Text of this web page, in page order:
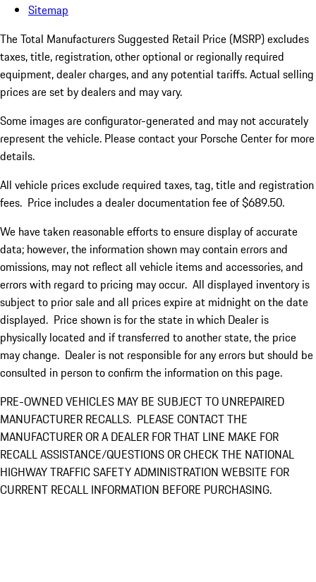
Sitemap
The Total Manufacturers Suggested Retail Price (MSRP) excludes
taxes, title, registration, other optional or regionally required
equipment, dealer charges, and any potential tariffs. Actual selling
prices are set by dealers and may vary.
Some images are configurator-generated and may not accurately
represent the vehicle. Please contact your Porsche Center for more
details.
All vehicle prices exclude required taxes, tag, title and registration
fees. Price includes a dealer documentation fee of $689.50.
We have taken reasonable efforts to ensure display of accurate
data; however, the information shown may contain errors and
omissions, may not reflect all vehicle items and accessories, and
errors with regard to pricing may occur. All displayed inventory is
subject to prior sale and all prices expire at midnight on the date
displayed. Price shown is for the state in which Dealer is
physically located and if transferred to another state, the price
may change. Dealer is not responsible for any errors but should be
consulted in person to confirm the information on this page.
PRE-OWNED VEHICLES MAY BE SUBJECT TO UNREPAIRED
MANUFACTURER RECALLS. PLEASE CONTACT THE
MANUFACTURER OR A DEALER FOR THAT LINE MAKE FOR
RECALL ASSISTANCE/QUESTIONS OR CHECK THE NATIONAL
HIGHWAY TRAFFIC SAFETY ADMINISTRATION WEBSITE FOR
CURRENT RECALL INFORMATION BEFORE PURCHASING.